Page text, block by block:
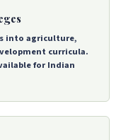
into agriculture,
curricula.
for Indian